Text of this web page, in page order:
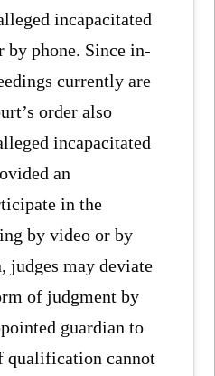
incapacitated
by phone. Since in-
currently are
order also
incapacitated
an
in the
by video or by
judges may deviate
of judgment by
guardian to
qualification cannot